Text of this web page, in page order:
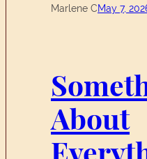
Marlene CMay 7,
About